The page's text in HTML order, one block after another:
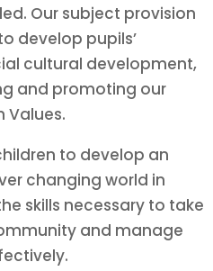
Our subject provision
develop pupils’
cultural development,
and promoting our
Values.
to develop an
changing world in
skills necessary to take
and manage